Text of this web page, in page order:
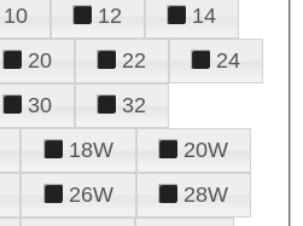
10 12
14
20 22
24
30
32
18W
20W
26W
28W